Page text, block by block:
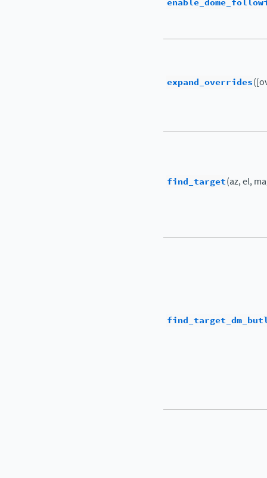
expand_overrides
find_target(az, el,